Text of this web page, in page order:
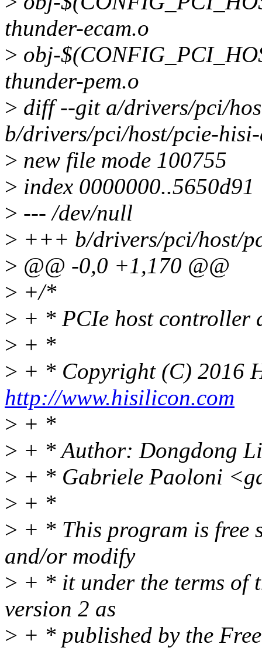
thunder-ecam.o
> obj-
thunder-pem.o
> diff --git a/drivers/pci/
b/drivers/pci/host/pcie-
> new file mode 100755
> index 0000000..5650d91
> --- /dev/null
> +++ b/drivers/pci/host/
> @@ -0,0 +1,170 @@
> +/*
> + * PCIe host controller
> + *
> + * Copyright (C) 2016
http://www.hisilicon.com
> + *
> + * Author: Dongdong
> + * Gabriele Paoloni
> + *
> + * This program is free
and/or modify
> + * it under the terms of
version 2 as
> + * published by the